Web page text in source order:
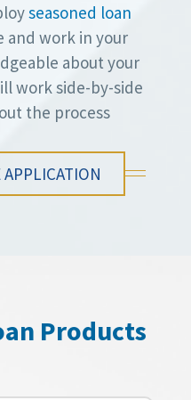
seasoned loan
and work in your
about your
work side-by-side
the process
Products